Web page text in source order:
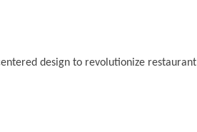
design to revolutionize restaurant